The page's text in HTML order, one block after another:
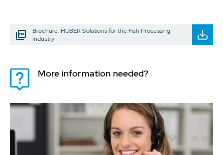
Brochure: HUBER Solutions for the Fish Processing
Industry
More information needed?